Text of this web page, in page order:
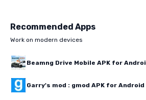
Recommended Apps
Work on modern devices
Beamng Drive Mobile APK for
Garry's mod : gmod APK for Android